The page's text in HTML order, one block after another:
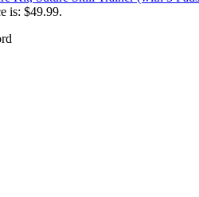
is: $49.99.